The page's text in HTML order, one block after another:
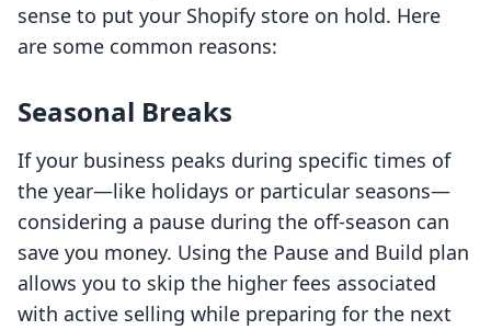
sense to put your Shopify store on hold. Here
are some common reasons:
Seasonal Breaks
If your business peaks during specific times of
the year—like holidays or particular seasons—
considering a pause during the off-season can
save you money. Using the Pause and Build plan
allows you to skip the higher fees associated
with active selling while preparing for the next